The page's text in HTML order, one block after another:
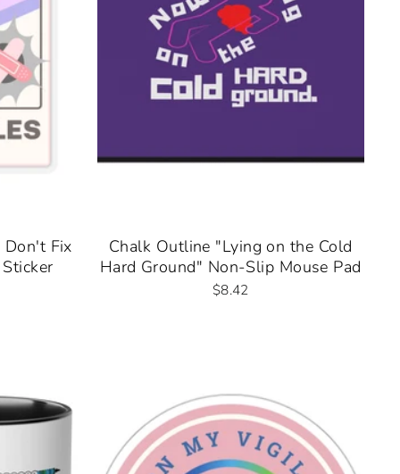
Fix
Chalk Outline "Lying on the Cold
Hard Ground" Non-Slip Mouse Pad
$8.42